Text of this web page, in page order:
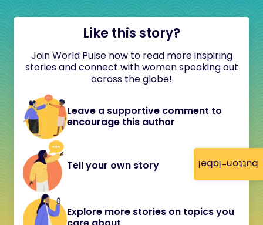
button-label
Like this story?
Join World Pulse now to read more inspiring
stories and connect with women speaking out
across the globe!
Leave a supportive comment to
encourage this author
Tell your own story
Explore more stories on topics you